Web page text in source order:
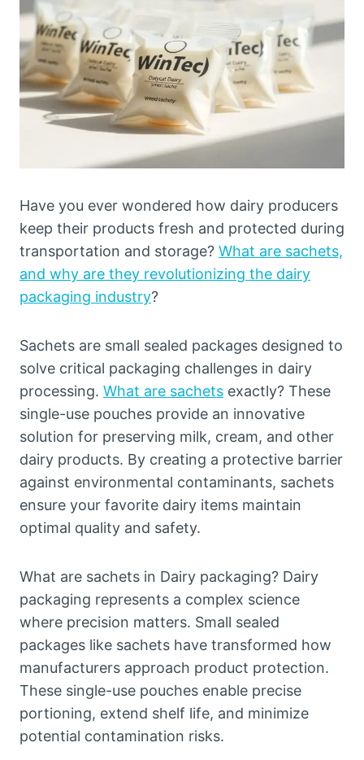
Have you ever wondered how dairy producers
keep their products fresh and protected during
transportation and storage? What are sachets,
and why are they revolutionizing the dairy
packaging industry?
Sachets are small sealed packages designed to
solve critical packaging challenges in dairy
processing. What are sachets exactly? These
single-use pouches provide an innovative
solution for preserving milk, cream, and other
dairy products. By creating a protective barrier
against environmental contaminants, sachets
ensure your favorite dairy items maintain
optimal quality and safety.
What are sachets in Dairy packaging? Dairy
packaging represents a complex science
where precision matters. Small sealed
packages like sachets have transformed how
manufacturers approach product protection.
These single-use pouches enable precise
portioning, extend shelf life, and minimize
potential contamination risks.